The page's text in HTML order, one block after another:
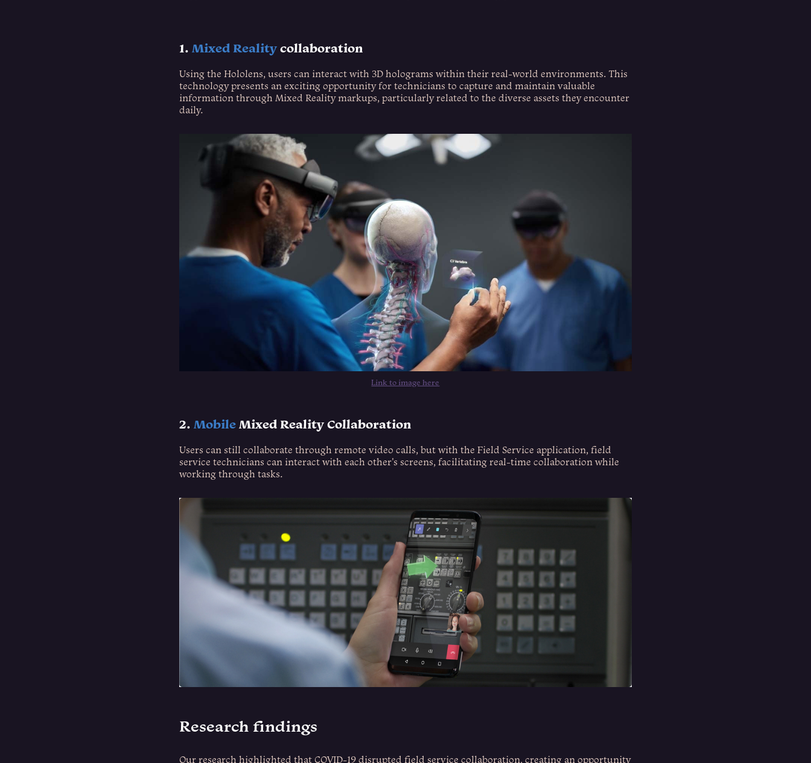
1. Mixed Realitycollaboration
Using the Hololens, users can interact with 3D holograms within their real-world environments. This
technology presents an exciting opportunity for technicians to capture and maintain valuable
information through Mixed Reality markups, particularly related to the diverse assets they encounter
daily.
Link to image here
2. MobileMixed Reality Collaboration
Users can still collaborate through remote video calls, but with the Field Service application, field
service technicians can interact with each other's screens, facilitating real-time collaboration while
working through tasks.
Research findings
Our research highlighted that COVID-19 disrupted field service collaboration, creating an opportunity